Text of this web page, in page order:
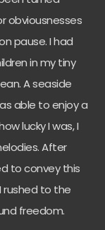
obviousnesses
pause. I had
in my tiny
A seaside
able to enjoy a
lucky I was, I
After
to convey this
rushed to the
freedom.